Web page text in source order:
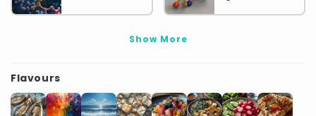
Show More
Flavours